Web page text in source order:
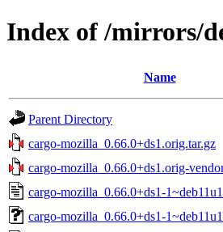
Index of /mirrors/
Name
Parent Directory
cargo-mozilla_0.66.0+ds1.orig.tar.gz
cargo-mozilla_0.66.0+ds1.orig-
cargo-mozilla_0.66.0+ds1-
cargo-mozilla_0.66.0+ds1-